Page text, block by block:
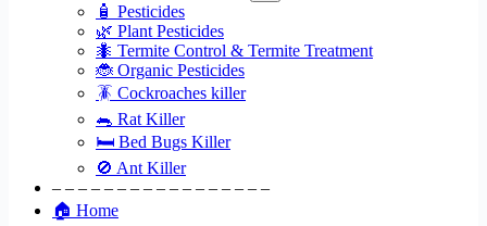
🧴 Pesticides
🌿 Plant Pesticides
🐜 Termite Control & Termite Treatment
🐞 Organic Pesticides
🪳 Cockroaches killer
🐀 Rat Killer
🛏 Bed Bugs Killer
🚫 Ant Killer
– – – – – – – – – – – – – – – – –
🏠 Home